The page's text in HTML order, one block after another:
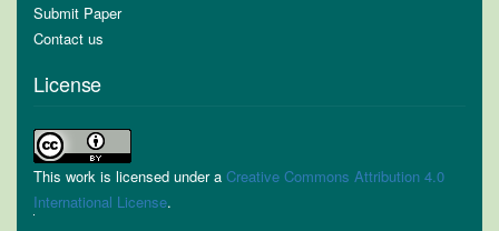
Submit Paper
Contact us
License
This work is licensed under a Creative Commons Attribution 4.0
International License.